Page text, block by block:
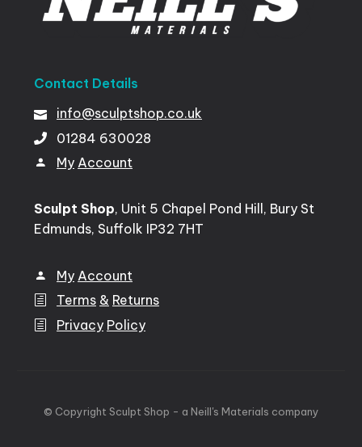
Contact Details
info@sculptshop.co.uk
01284 630028
My Account
Sculpt Shop, Unit 5 Chapel Pond Hill, Bury St
Edmunds, Suffolk IP32 7HT
My Account
Terms & Returns
Privacy Policy
© Copyright Sculpt Shop - a Neill's Materials company